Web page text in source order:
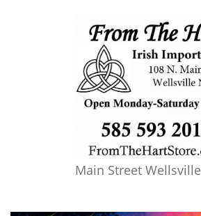
Main Street Wellsville